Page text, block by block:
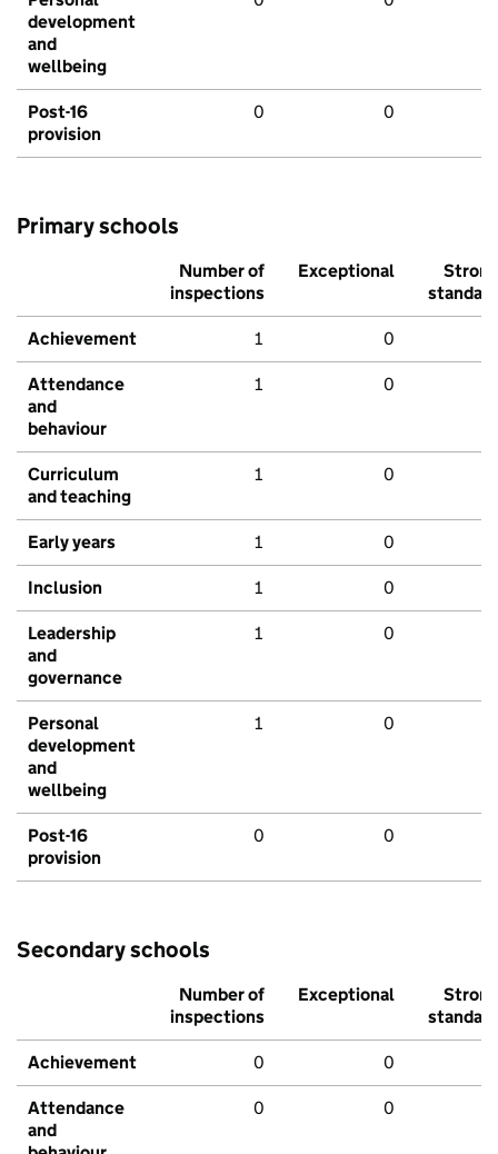
development
and
wellbeing
Post-16
provision
0 0
Primary schools
Number of
inspections
Exceptional
Strong
standard
Achievement 1 0
Attendance
and
behaviour
1 0
Curriculum
and teaching
1 0
Early years 1 0
Inclusion 1 0
Leadership
and
governance
1 0
Personal
development
and
wellbeing
1 0
Post-16
provision
0 0
Secondary schools
Number of
inspections
Exceptional
Strong
standard
Achievement 0 0
Attendance
and
0 0